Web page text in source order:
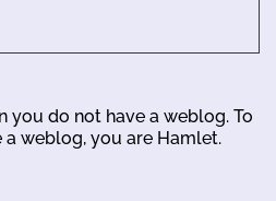
you do not have a weblog. To
weblog, you are Hamlet.